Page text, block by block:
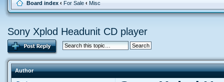
Board index ‹ For Sale ‹ Misc
Sony Xplod Headunit CD player
Author